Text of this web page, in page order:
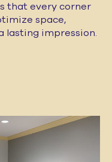
that every corner
space,
impression.